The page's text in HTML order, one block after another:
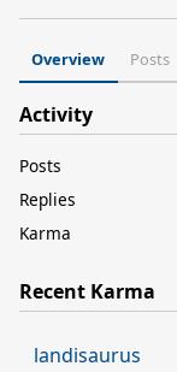
Overview Posts
Activity
Posts
Replies
Karma
Recent Karma
landisaurus